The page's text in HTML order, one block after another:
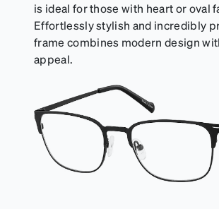
is ideal for those with heart or oval
Effortlessly stylish and incredibly
frame combines modern design
appeal.